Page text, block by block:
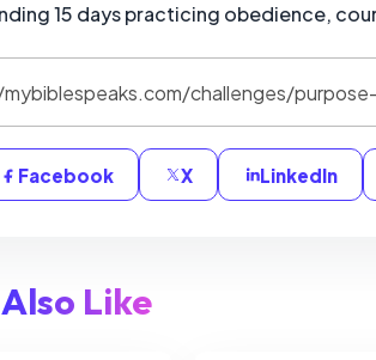
15 days practicing obedience,
Facebook X LinkedIn
Also Like